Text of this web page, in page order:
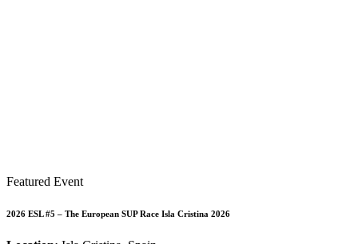
Featured Event
2026 ESL #5 – The European SUP Race Isla Cristina 2026